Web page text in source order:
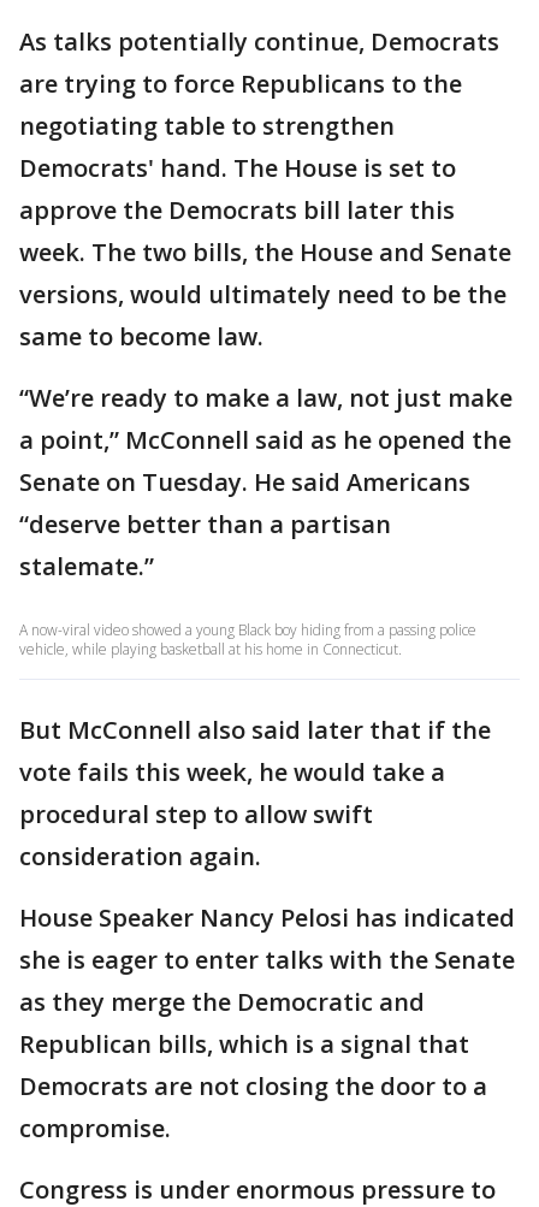
As talks potentially continue, Democrats
are trying to force Republicans to the
negotiating table to strengthen
Democrats' hand. The House is set to
approve the Democrats bill later this
week. The two bills, the House and Senate
versions, would ultimately need to be the
same to become law.
“We’re ready to make a law, not just make
a point,” McConnell said as he opened the
Senate on Tuesday. He said Americans
“deserve better than a partisan
stalemate.”
A now-viral video showed a young Black boy hiding from a passing police
vehicle, while playing basketball at his home in Connecticut.
But McConnell also said later that if the
vote fails this week, he would take a
procedural step to allow swift
consideration again.
House Speaker Nancy Pelosi has indicated
she is eager to enter talks with the Senate
as they merge the Democratic and
Republican bills, which is a signal that
Democrats are not closing the door to a
compromise.
Congress is under enormous pressure to